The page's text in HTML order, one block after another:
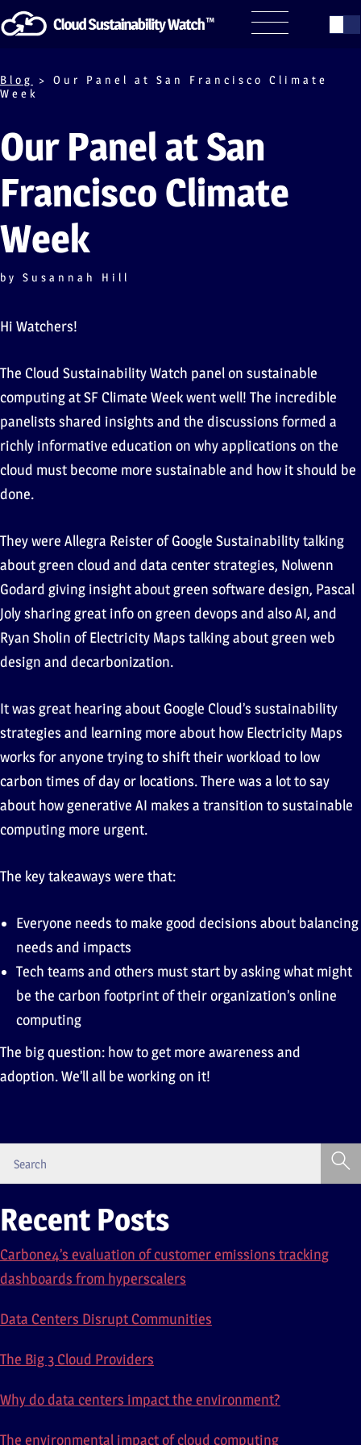
Blog
> Our Panel at San Francisco Climate
Week
Our Panel at San
Francisco Climate
Week
by Susannah Hill
Hi Watchers!
The Cloud Sustainability Watch panel on sustainable
computing at SF Climate Week went well! The incredible
panelists shared insights and the discussions formed a
richly informative education on why applications on the
cloud must become more sustainable and how it should be
done.
They were Allegra Reister of Google Sustainability talking
about green cloud and data center strategies, Nolwenn
Godard giving insight about green software design, Pascal
Joly sharing great info on green devops and also AI, and
Ryan Sholin of Electricity Maps talking about green web
design and decarbonization.
It was great hearing about Google Cloud’s sustainability
strategies and learning more about how Electricity Maps
works for anyone trying to shift their workload to low
carbon times of day or locations. There was a lot to say
about how generative AI makes a transition to sustainable
computing more urgent.
The key takeaways were that:
Everyone needs to make good decisions about balancing
needs and impacts
Tech teams and others must start by asking what might
be the carbon footprint of their organization’s online
computing
The big question: how to get more awareness and
adoption. We’ll all be working on it!
Recent Posts
Carbone4’s evaluation of customer emissions tracking
dashboards from hyperscalers
Data Centers Disrupt Communities
The Big 3 Cloud Providers
Why do data centers impact the environment?
The environmental impact of cloud computing